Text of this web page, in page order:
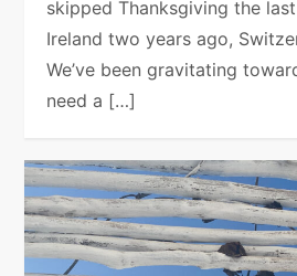
skipped Thanksgiving the
Ireland two years ago,
We’ve been gravitating
need a […]